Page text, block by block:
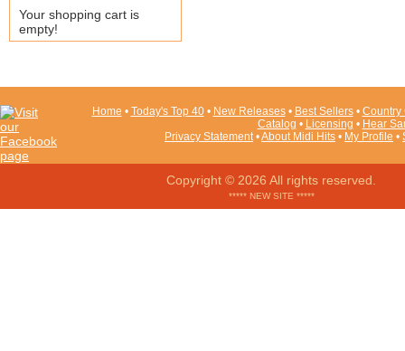
Your shopping cart is
empty!
Home • Today's Top 40• New Releases• Best Sellers• Country
Catalog • Licensing • Hear
Privacy Statement•About Midi Hits • My Profile •
Copyright © 2026 All rights reserved.
***** NEW SITE *****